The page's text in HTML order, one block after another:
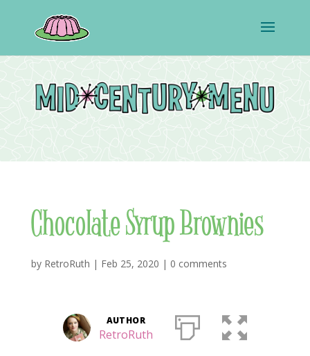
Chocolate Syrup Brownies
by RetroRuth | Feb 25, 2020 | 0 comments
AUTHOR
RetroRuth